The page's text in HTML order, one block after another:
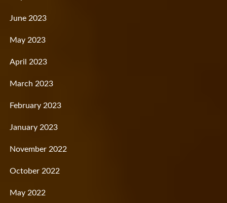
June 2023
May 2023
April 2023
March 2023
February 2023
January 2023
November 2022
October 2022
May 2022